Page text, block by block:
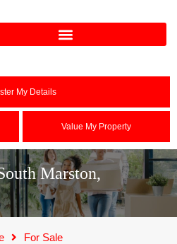
My Details
Value My Property
Marston,
For Sale